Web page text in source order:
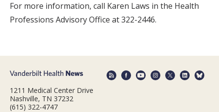
For more information, call Karen Laws in the Health
Professions Advisory Office at 322-2446.
1211 Medical Center Drive
Nashville, TN 37232
(615) 322-4747